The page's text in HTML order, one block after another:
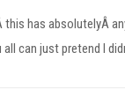
has absolutelyÂ
can just pretend I